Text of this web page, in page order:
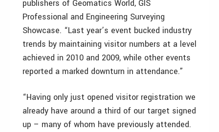
publishers of Geomatics World, GIS
Professional and Engineering Surveying
Showcase. “Last year’s event bucked industry
trends by maintaining visitor numbers at a level
achieved in 2010 and 2009, while other events
reported a marked downturn in attendance.”
“Having only just opened visitor registration we
already have around a third of our target signed
up – many of whom have previously attended.